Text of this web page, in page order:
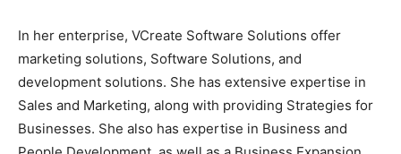
In her enterprise, VCreate Software Solutions offer
marketing solutions, Software Solutions, and
development solutions. She has extensive expertise in
Sales and Marketing, along with providing Strategies for
Businesses. She also has expertise in Business and